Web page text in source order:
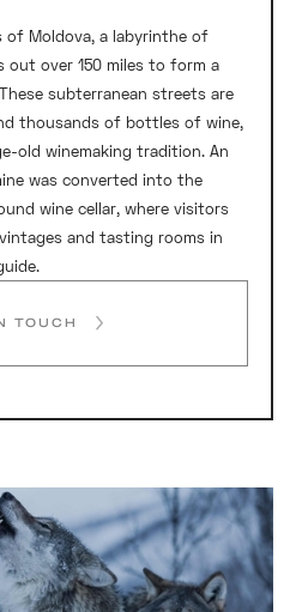
of Moldova, a labyrinthe of
out over 150 miles to form a
subterranean streets are
thousands of bottles of wine,
old winemaking tradition. An
was converted into the
wine cellar, where visitors
and tasting rooms in
TOUCH